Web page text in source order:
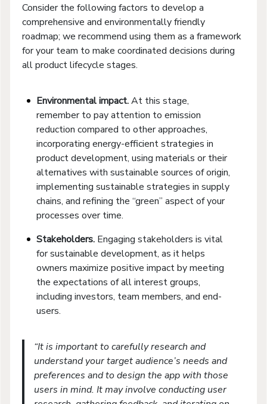
Consider the following factors to develop a
comprehensive and environmentally friendly
roadmap; we recommend using them as a framework
for your team to make coordinated decisions during
all product lifecycle stages.
Environmental impact.At this stage,
remember to pay attention to emission
reduction compared to other approaches,
incorporating energy-efficient strategies in
product development, using materials or their
alternatives with sustainable sources of origin,
implementing sustainable strategies in supply
chains, and refining the “green” aspect of your
processes over time.
Stakeholders. Engaging stakeholders is vital
for sustainable development, as it helps
owners maximize positive impact by meeting
the expectations of all interest groups,
including investors, team members, and end-
users.
“It is important to carefully research and
understand your target audience’s needs and
preferences and to design the app with those
users in mind. It may involve conducting user